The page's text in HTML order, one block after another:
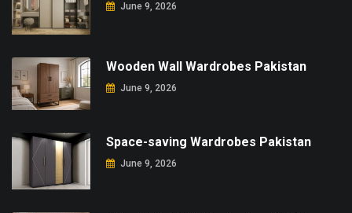
June 9, 2026
Wooden Wall Wardrobes Pakistan
June 9, 2026
Space-saving Wardrobes Pakistan
June 9, 2026